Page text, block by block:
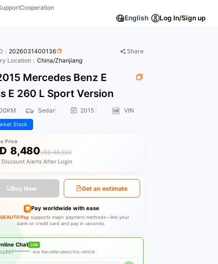
Cooperation
English Log In/Sign up
2026031400136
Share
Location： China/Zhanjiang
Mercedes Benz E
E 260 L Sport Version
Sedan 2015 VIN
Stock
Price
8,480USD 68,920
Discount Alerts After Login
Buy Now Get an estimate
Pay worldwide with ease
Pay supports major payment methods—link your
bank or credit card and pay in seconds.
Chat LIVE
山钊仔******** ·Ask the seller about this vehicle